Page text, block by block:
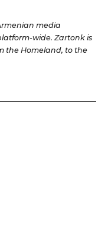
media
wide. Zartonk is
the Homeland, to the